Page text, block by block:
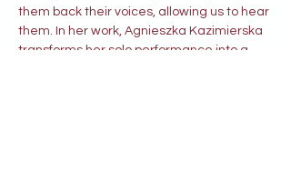
them back their voices, allowing us to hear
them. In her work, Agnieszka Kazimierska
transforms her solo performance into a